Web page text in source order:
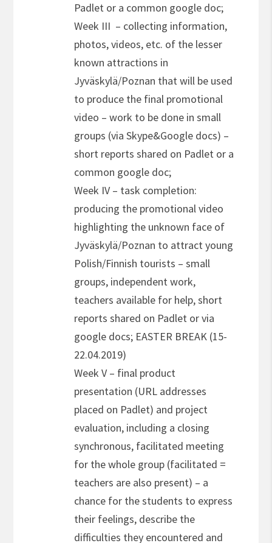
Padlet or a common google doc;
Week III – collecting information,
photos, videos, etc. of the lesser
known attractions in
Jyväskylä/Poznan that will be used
to produce the final promotional
video – work to be done in small
groups (via Skype&Google docs) –
short reports shared on Padlet or a
common google doc;
Week IV – task completion:
producing the promotional video
highlighting the unknown face of
Jyväskylä/Poznan to attract young
Polish/Finnish tourists – small
groups, independent work,
teachers available for help, short
reports shared on Padlet or via
google docs; EASTER BREAK (15-
22.04.2019)
Week V – final product
presentation (URL addresses
placed on Padlet) and project
evaluation, including a closing
synchronous, facilitated meeting
for the whole group (facilitated =
teachers are also present) – a
chance for the students to express
their feelings, describe the
difficulties they encountered and